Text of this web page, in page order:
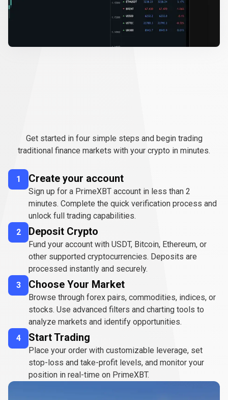
to
start
trading
TradFi
How to start trading TradFi
Get started in four simple steps and begin trading
traditional finance markets with your crypto in minutes.
1 Create your account
Sign up for a PrimeXBT account in less than 2
minutes. Complete the quick verification process and
unlock full trading capabilities.
2
Deposit Crypto
Fund your account with USDT, Bitcoin, Ethereum, or
other supported cryptocurrencies. Deposits are
processed instantly and securely.
3
Choose Your Market
Browse through forex pairs, commodities, indices, or
stocks. Use advanced filters and charting tools to
analyze markets and identify opportunities.
4
Start Trading
Place your order with customizable leverage, set
stop-loss and take-profit levels, and monitor your
position in real-time on PrimeXBT.